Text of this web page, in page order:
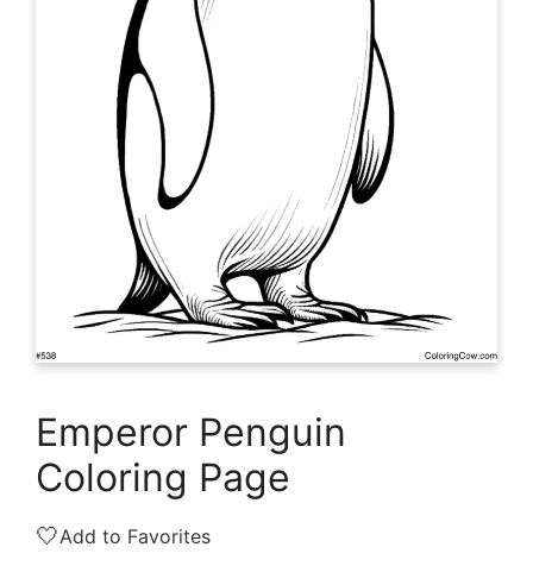
Emperor Penguin
Coloring Page
🤍Add to Favorites